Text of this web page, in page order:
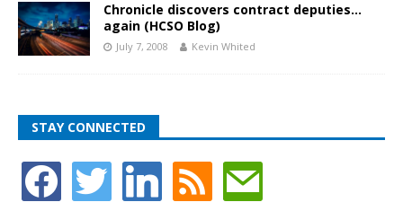
Chronicle discovers contract deputies…
again (HCSO Blog)
July 7, 2008 Kevin Whited
STAY CONNECTED